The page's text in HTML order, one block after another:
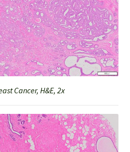
Cancer, H&E, 2x